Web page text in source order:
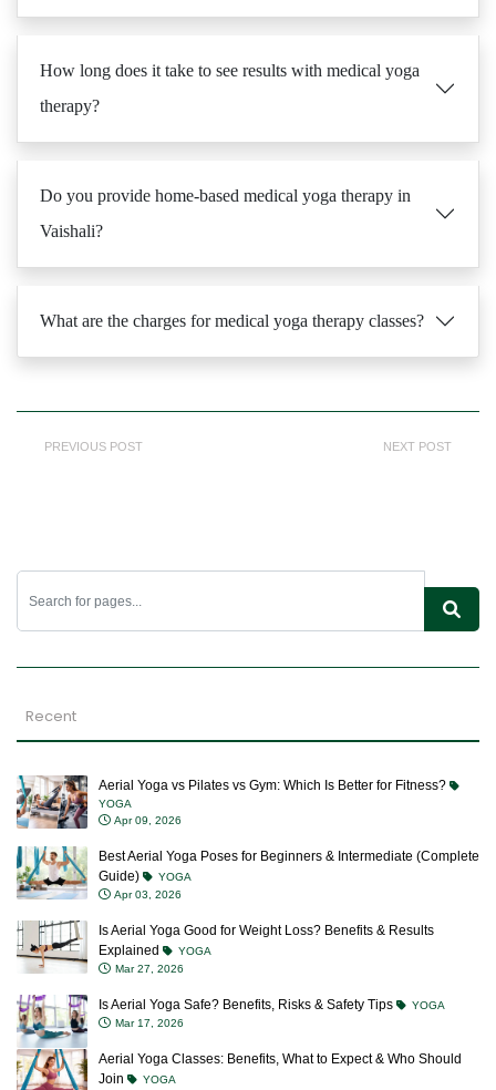
How long does it take to see results with medical yoga
therapy?
Do you provide home-based medical yoga therapy in
Vaishali?
What are the charges for medical yoga therapy classes?
PREVIOUS POST NEXT POST
Recent
Aerial Yoga vs Pilates vs Gym: Which Is Better for Fitness?
YOGA
Apr 09, 2026
Best Aerial Yoga Poses for Beginners & Intermediate (Complete
Guide)
YOGA
Apr 03, 2026
Is Aerial Yoga Good for Weight Loss? Benefits & Results
Explained
YOGA
Mar 27, 2026
Is Aerial Yoga Safe? Benefits, Risks & Safety Tips
YOGA
Mar 17, 2026
Aerial Yoga Classes: Benefits, What to Expect & Who Should
Join
YOGA